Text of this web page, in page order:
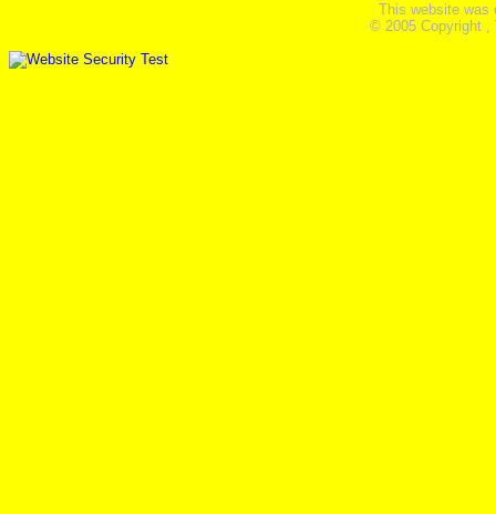
This website was
© 2005 Copyright ,